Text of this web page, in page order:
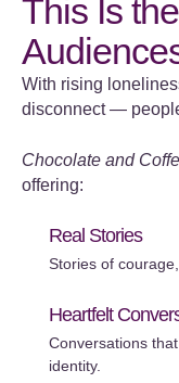
This Is
With rising
disconnect —
Chocolate and
offering:
Real Stories
Stories of
Heartfelt
Conversations
identity.